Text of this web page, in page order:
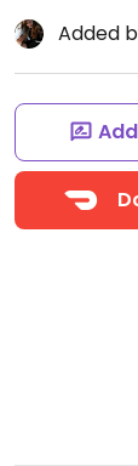
Added